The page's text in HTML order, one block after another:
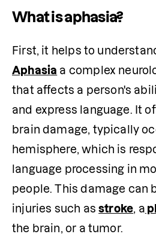
What is aphasia?
Aphasia a complex
that affects a person's
and express language. It
brain damage, typically
hemisphere, which is
language processing in
people. This damage can
injuries such as stroke, a
the brain, or a tumor.